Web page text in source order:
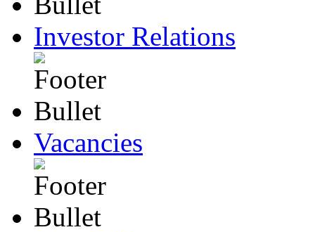
Investor Relations
Vacancies